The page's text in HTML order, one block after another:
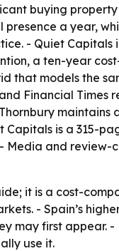
buying
a year,
- Quiet Capitals
a ten-year
that models the
Financial
is a 315-
Media and
it is a cost-
- Spain’s
may first appear.
use it.